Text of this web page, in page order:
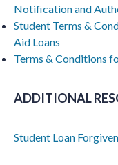
Notification and
Student Terms &
Aid Loans
Terms & Conditions
ADDITIONAL
Student Loan